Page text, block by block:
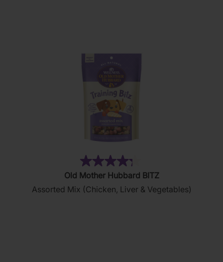
4.3
out
of
Old Mother Hubbard BITZ
Assorted Mix (Chicken, Liver & Vegetables)